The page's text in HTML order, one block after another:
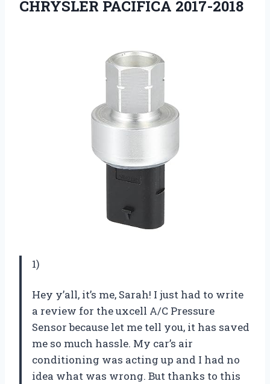
CHRYSLER PACIFICA 2017-2018
1)
Hey y’all, it’s me, Sarah! I just had to write
a review for the uxcell A/C Pressure
Sensor because let me tell you, it has saved
me so much hassle. My car’s air
conditioning was acting up and I had no
idea what was wrong. But thanks to this